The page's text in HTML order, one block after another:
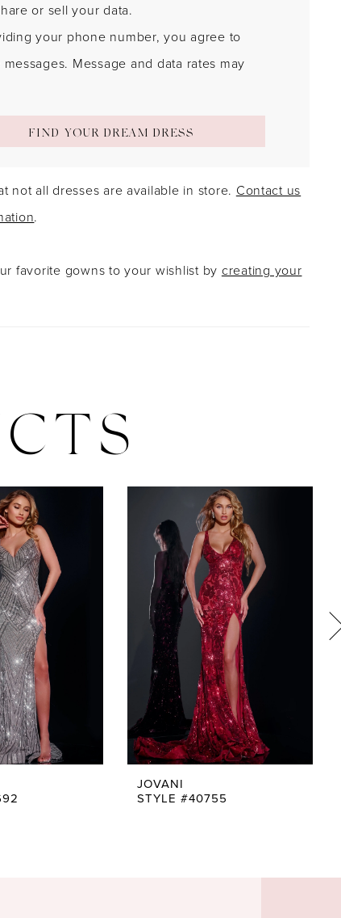
or sell your data.
your phone number, you agree to
Message and data rates may
FIND YOUR DREAM DRESS
not all dresses are available in store. Contact us
.
favorite gowns to your wishlist by creating your
JOVANI
STYLE #40755